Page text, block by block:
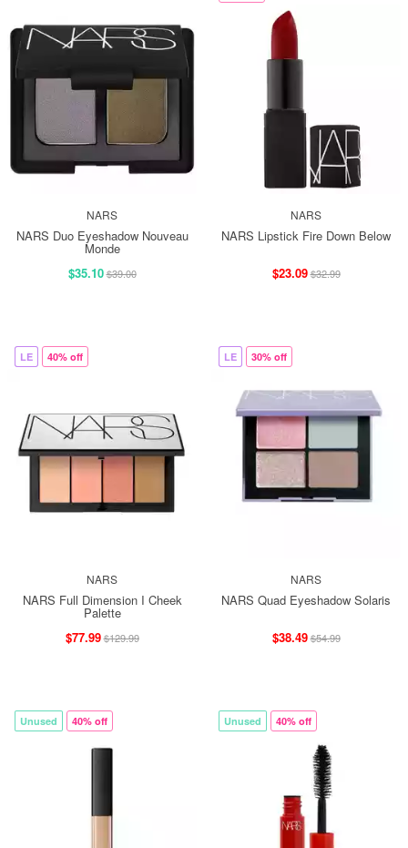
NARS
NARS Duo Eyeshadow Nouveau
Monde
$35.10$39.00
NARS
NARS Lipstick Fire Down Below
$23.09$32.99
LE 40% off
NARS
NARS Full Dimension I Cheek
Palette
$77.99$129.99
LE 30% off
NARS
NARS Quad Eyeshadow Solaris
$38.49$54.99
Unused 40% off Unused 40% off